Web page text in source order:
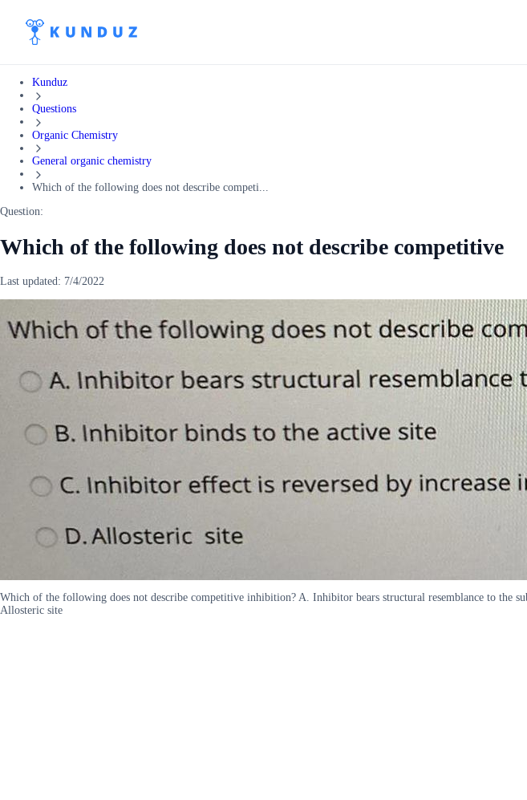
Kunduz
Questions
Organic Chemistry
General organic chemistry
Which of the following does not describe competi...
Question:
Which of the following does not describe competitive
Last updated: 7/4/2022
Which of the following does not describe competitive inhibition? A. Inhibitor bears structural resemblance to the
Allosteric site